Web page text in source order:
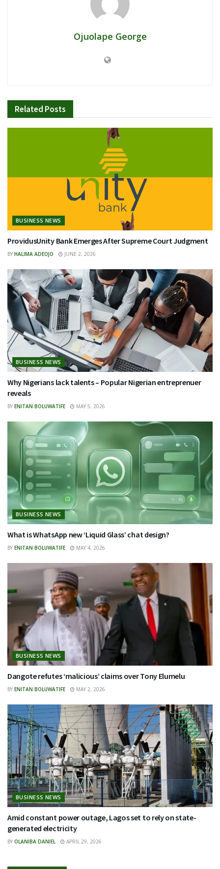
Ojuolape George
Related Posts
BUSINESS NEWS
ProvidusUnity Bank Emerges After Supreme Court Judgment
BY HALIMA ADEOJO JUNE 2, 2026
BUSINESS NEWS
Why Nigerians lack talents – Popular Nigerian entreprenuer
reveals
BY ENITAN BOLUWATIFE MAY 5, 2026
BUSINESS NEWS
What is WhatsApp new ‘Liquid Glass’ chat design?
BY ENITAN BOLUWATIFE MAY 4, 2026
BUSINESS NEWS
Dangote refutes ‘malicious’ claims over Tony Elumelu
BY ENITAN BOLUWATIFE MAY 2, 2026
BUSINESS NEWS
Amid constant power outage, Lagos set to rely on state-
generated electricity
BY OLANIBA DANIEL APRIL 29, 2026